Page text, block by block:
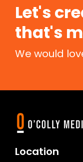
Let's
that's
We would
Location